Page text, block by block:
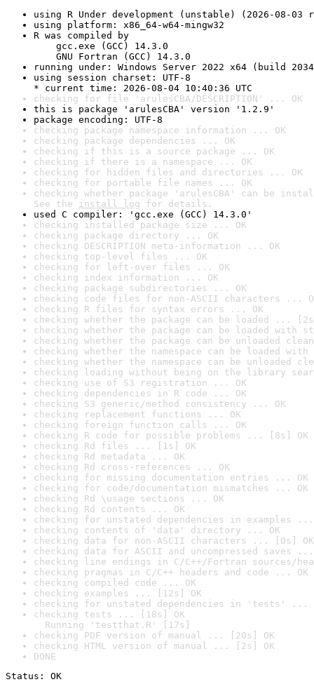
using R Under development (unstable) (2026-08-03
using platform: x86_64-w64-mingw32
R was compiled by
gcc.exe (GCC) 14.3.0
GNU Fortran (GCC) 14.3.0
running under: Windows Server 2022 x64 (build
using session charset: UTF-8
* current time: 2026-08-04 10:40:36 UTC
checking for file 'arulesCBA/DESCRIPTION' ... OK
this is package 'arulesCBA' version '1.2.9'
package encoding: UTF-8
checking package namespace information ... OK
checking package dependencies ... OK
checking if this is a source package ... OK
checking if there is a namespace ... OK
checking for hidden files and directories ... OK
checking for portable file names ... OK
checking whether package 'arulesCBA' can be
See the install log for details.
used C compiler: 'gcc.exe (GCC) 14.3.0'
checking installed package size ... OK
checking package directory ... OK
checking DESCRIPTION meta-information ... OK
checking top-level files ... OK
checking for left-over files ... OK
checking index information ... OK
checking package subdirectories ... OK
checking code files for non-ASCII characters ...
checking R files for syntax errors ... OK
checking whether the package can be loaded ...
checking whether the package can be loaded with
checking whether the package can be unloaded
checking whether the namespace can be loaded
checking whether the namespace can be unloaded
checking loading without being on the library
checking use of S3 registration ... OK
checking dependencies in R code ... OK
checking S3 generic/method consistency ... OK
checking replacement functions ... OK
checking foreign function calls ... OK
checking R code for possible problems ... [8s] OK
checking Rd files ... [1s] OK
checking Rd metadata ... OK
checking Rd cross-references ... OK
checking for missing documentation entries ... OK
checking for code/documentation mismatches ... OK
checking Rd \usage sections ... OK
checking Rd contents ... OK
checking for unstated dependencies in examples ...
checking contents of 'data' directory ... OK
checking data for non-ASCII characters ... [0s] OK
checking data for ASCII and uncompressed saves ...
checking line endings in C/C++/Fortran sources/
checking pragmas in C/C++ headers and code ... OK
checking compiled code ... OK
checking examples ... [12s] OK
checking for unstated dependencies in 'tests' ...
checking tests ... [18s] OK
Running 'testthat.R' [17s]
checking PDF version of manual ... [20s] OK
checking HTML version of manual ... [2s] OK
DONE
Status: OK